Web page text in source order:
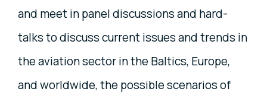
and meet in panel discussions and hard-
talks to discuss current issues and trends in
the aviation sector in the Baltics, Europe,
and worldwide, the possible scenarios of